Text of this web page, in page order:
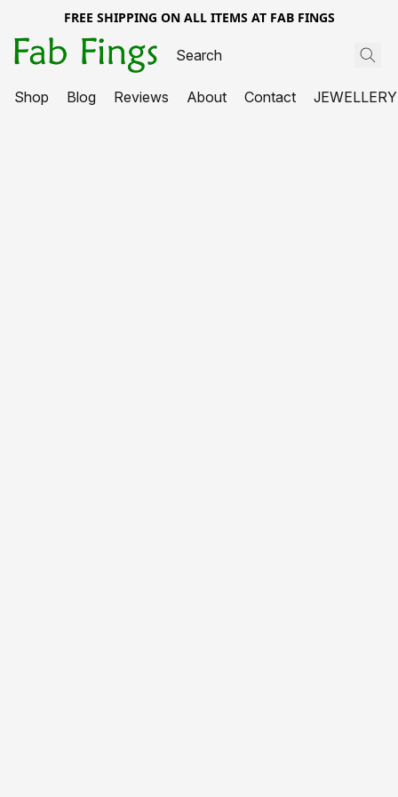
FREE SHIPPING ON ALL ITEMS AT FAB FINGS
Shop Blog Reviews About Contact JEWELLERY